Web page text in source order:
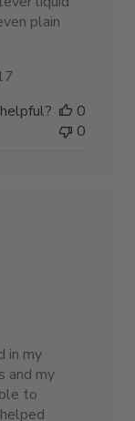
plain
0
0
in my
and my
to